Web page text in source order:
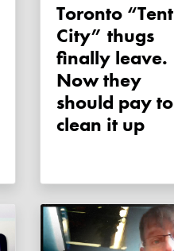
Toronto “Tent
City” thugs
finally leave.
Now they
should pay to
clean it up